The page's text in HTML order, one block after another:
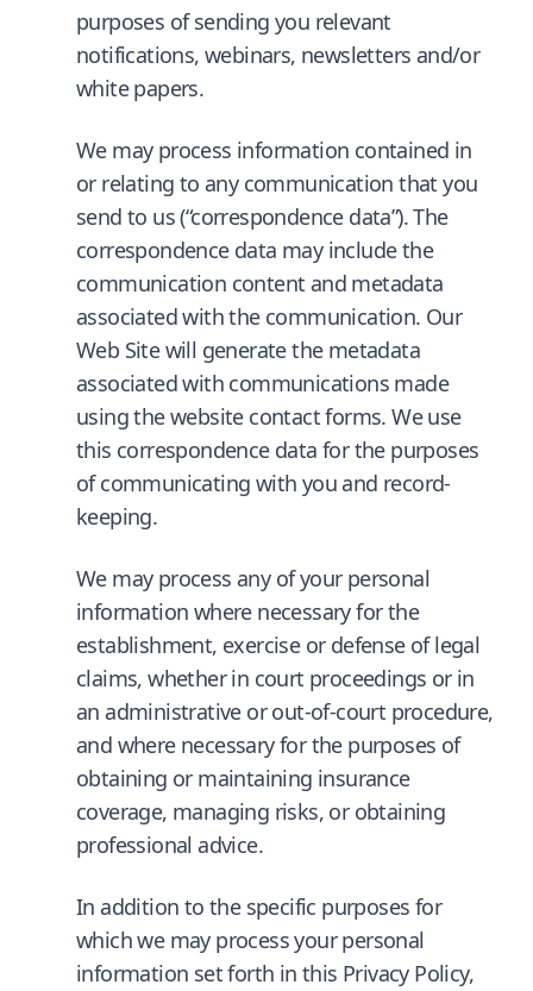
purposes of sending you relevant
notifications, webinars, newsletters and/or
white papers.
We may process information contained in
or relating to any communication that you
send to us (“correspondence data”). The
correspondence data may include the
communication content and metadata
associated with the communication. Our
Web Site will generate the metadata
associated with communications made
using the website contact forms. We use
this correspondence data for the purposes
of communicating with you and record-
keeping.
We may process any of your personal
information where necessary for the
establishment, exercise or defense of legal
claims, whether in court proceedings or in
an administrative or out-of-court procedure,
and where necessary for the purposes of
obtaining or maintaining insurance
coverage, managing risks, or obtaining
professional advice.
In addition to the specific purposes for
which we may process your personal
information set forth in this Privacy Policy,